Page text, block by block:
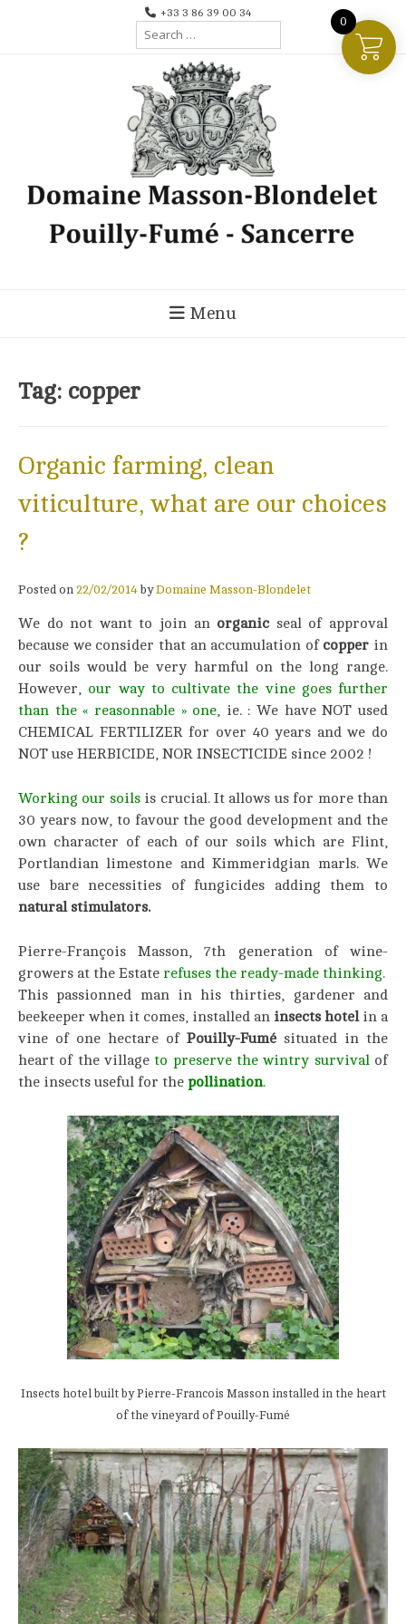
+33 3 86 39 00 34
Search
Menu
Tag: copper
Organic farming, clean
viticulture, what are our choices
?
Posted on 22/02/2014 byDomaine Masson-Blondelet
We do not want to join an organic seal of approval
because we consider that an accumulation of copper in
our soils would be very harmful on the long range.
However, our way to cultivate the vine goes further
than the « reasonnable » one, ie. : We have NOT used
CHEMICAL FERTILIZER for over 40 years and we do
NOT use HERBICIDE, NOR INSECTICIDE since 2002 !
Working our soilsis crucial. It allows us for more than
30 years now, to favour the good development and the
own character of each of our soils which are Flint,
Portlandian limestone and Kimmeridgian marls. We
use bare necessities of fungicides adding them to
natural stimulators.
Pierre-François Masson, 7th generation of wine-
growers at the Estate refuses the ready-made thinking.
This passionned man in his thirties, gardener and
beekeeper when it comes, installed an insects hotel in a
vine of one hectare of Pouilly-Fumé situated in the
heart of the villageto preserve the wintry survival of
the insects useful for the pollination.
Insects hotel built by Pierre-Francois Masson installed in the heart
of the vineyard of Pouilly-Fumé
0